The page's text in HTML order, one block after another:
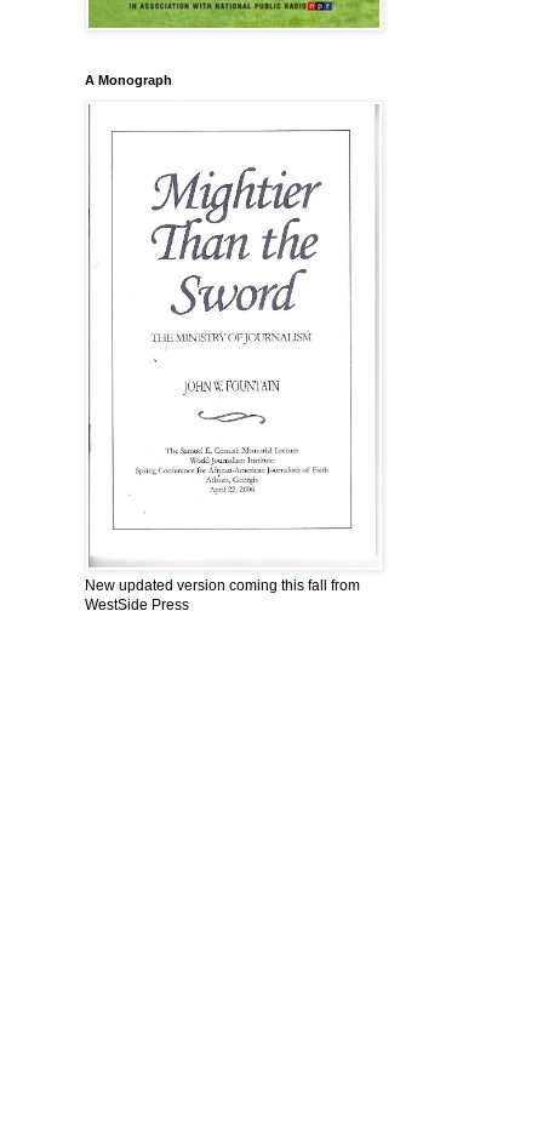
A Monograph
New updated version coming this fall from
WestSide Press